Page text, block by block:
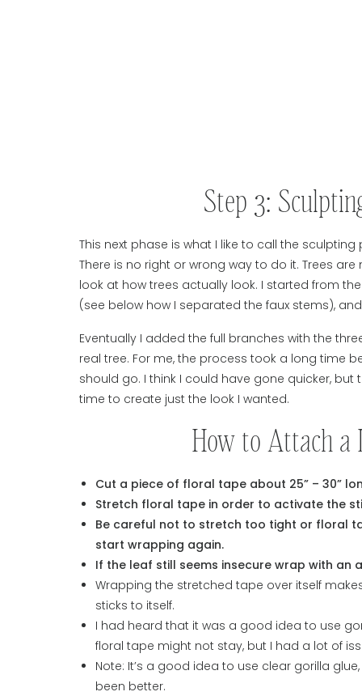
Step 3:
This next phase is what I like to call the
There is no right or wrong way to do it. Trees
look at how trees actually look. I started from
(see below how I separated the faux stems),
Eventually I added the full branches with the
real tree. For me, the process took a long time
should go. I think I could have gone quicker,
time to create just the look I wanted.
How to Attach a
Cut a piece of floral tape about 25” – 30”
Stretch floral tape in order to activate the
Be careful not to stretch too tight or floral
start wrapping again.
If the leaf still seems insecure wrap with
Wrapping the stretched tape over itself
sticks to itself.
I had heard that it was a good idea to use
floral tape might not stay, but I had a lot of
Note: It’s a good idea to use clear gorilla
been better.